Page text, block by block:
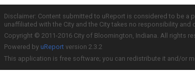
Disclaimer: Content submitted to uReport is considered to be
unaffiliated with the City and the City takes no responsibility
Copyright © 2011-2016 City of Bloomington, Indiana. All rights
Powered by uReport version 2.3.2
This application is free software; you can redistribute it and/or